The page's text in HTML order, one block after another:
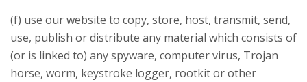
(f) use our website to copy, store, host, transmit, send,
use, publish or distribute any material which consists of
(or is linked to) any spyware, computer virus, Trojan
horse, worm, keystroke logger, rootkit or other